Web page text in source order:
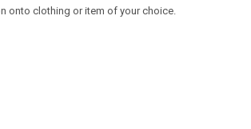
onto clothing or item of your choice.